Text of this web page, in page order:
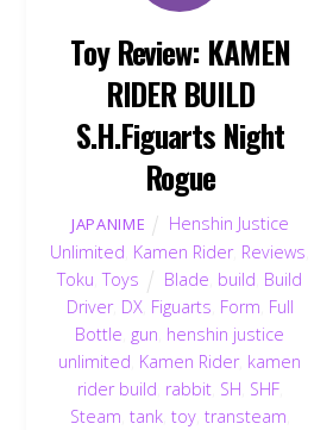
Toy Review: KAMEN
RIDER BUILD
S.H.Figuarts Night
Rogue
JAPANIME
Henshin Justice
Unlimited Kamen Rider, Reviews
Toku ,Toys Blade build Build
Driver, DX, Figuarts Form Full
Bottle gun henshin justice
unlimited Kamen Rider, kamen
rider build rabbit, SH SHF,
Steam tank, toy, transteam